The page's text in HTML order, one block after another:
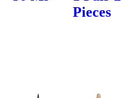
Pieces